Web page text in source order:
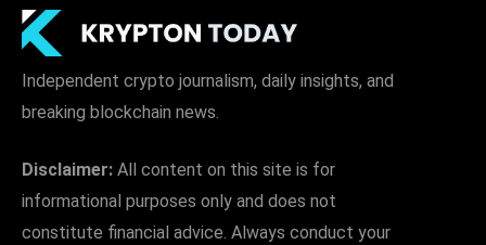
Independent crypto journalism, daily insights, and
breaking blockchain news.
Disclaimer: All content on this site is for
informational purposes only and does not
constitute financial advice. Always conduct your